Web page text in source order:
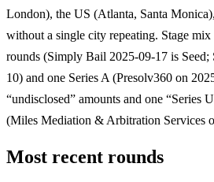
London), the US (Atlanta, Santa
without a single city repeating. Stage
rounds (Simply Bail 2025-09-17 is Seed;
10) and one Series A (Presolv360 on
“undisclosed” amounts and one “Series
(Miles Mediation & Arbitration Services
Most recent rounds